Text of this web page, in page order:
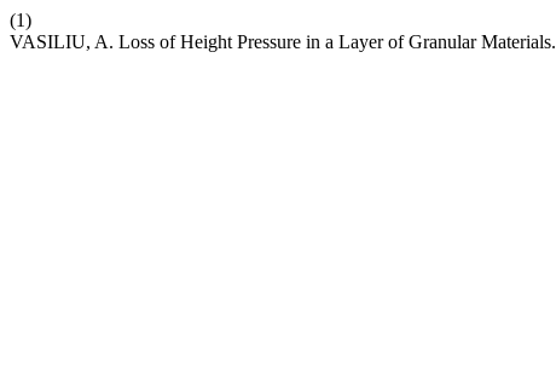
(1)
VASILIU, A. Loss of Height Pressure in a Layer of Granular Materials.